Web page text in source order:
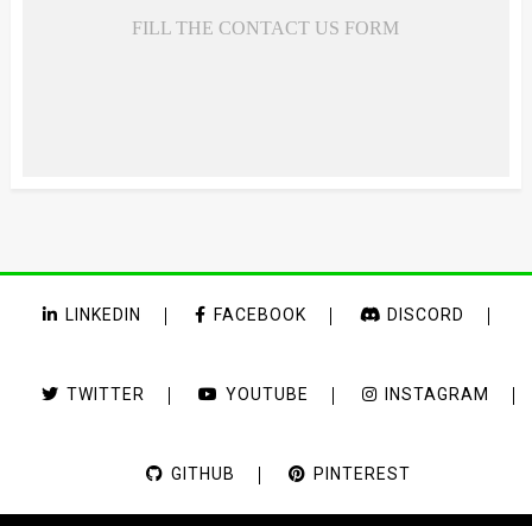
FILL THE CONTACT US FORM
LINKEDIN FACEBOOK DISCORD
TWITTER YOUTUBE INSTAGRAM
GITHUB PINTEREST